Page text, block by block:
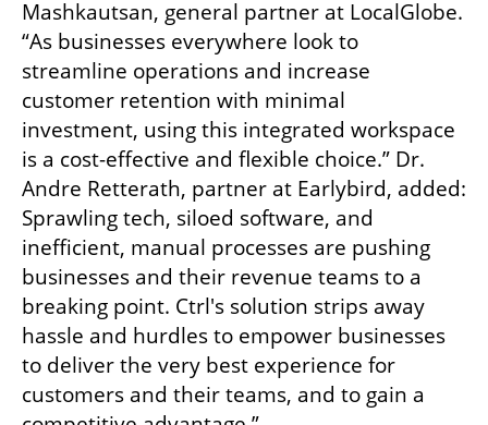
Mashkautsan, general partner at LocalGlobe.
“As businesses everywhere look to
streamline operations and increase
customer retention with minimal
investment, using this integrated workspace
is a cost-effective and flexible choice.” Dr.
Andre Retterath, partner at Earlybird, added:
Sprawling tech, siloed software, and
inefficient, manual processes are pushing
businesses and their revenue teams to a
breaking point. Ctrl's solution strips away
hassle and hurdles to empower businesses
to deliver the very best experience for
customers and their teams, and to gain a